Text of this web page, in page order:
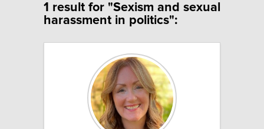
1 result for "Sexism and sexual
harassment in politics":